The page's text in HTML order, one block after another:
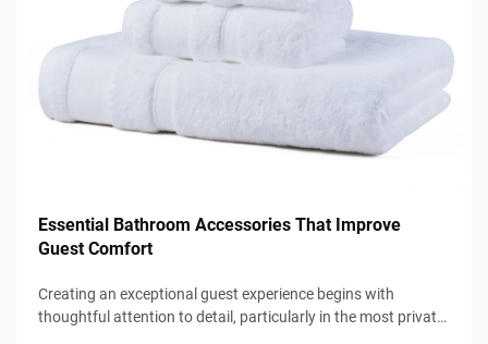
Essential Bathroom Accessories That Improve
Guest Comfort
Creating an exceptional guest experience begins with
thoughtful attention to detail, particularly in the most private